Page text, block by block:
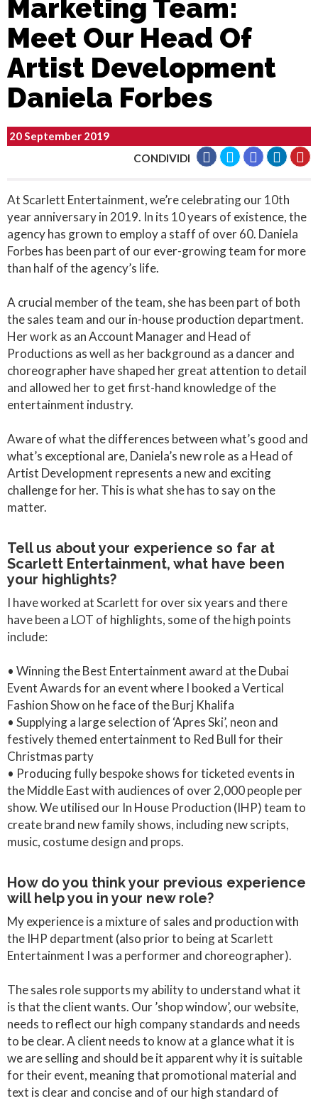
Marketing Team:
Meet Our Head Of
Artist Development
Daniela Forbes
20 September 2019
CONDIVIDI
At Scarlett Entertainment, we’re celebrating our 10th
year anniversary in 2019. In its 10 years of existence, the
agency has grown to employ a staff of over 60. Daniela
Forbes has been part of our ever-growing team for more
than half of the agency’s life.
A crucial member of the team, she has been part of both
the sales team and our in-house production department.
Her work as an Account Manager and Head of
Productions as well as her background as a dancer and
choreographer have shaped her great attention to detail
and allowed her to get first-hand knowledge of the
entertainment industry.
Aware of what the differences between what’s good and
what’s exceptional are, Daniela’s new role as a Head of
Artist Development represents a new and exciting
challenge for her. This is what she has to say on the
matter.
Tell us about your experience so far at
Scarlett Entertainment, what have been
your highlights?
I have worked at Scarlett for over six years and there
have been a LOT of highlights, some of the high points
include:
• Winning the Best Entertainment award at the Dubai
Event Awards for an event where I booked a Vertical
Fashion Show on he face of the Burj Khalifa
• Supplying a large selection of ‘Apres Ski’, neon and
festively themed entertainment to Red Bull for their
Christmas party
• Producing fully bespoke shows for ticketed events in
the Middle East with audiences of over 2,000 people per
show. We utilised our In House Production (IHP) team to
create brand new family shows, including new scripts,
music, costume design and props.
How do you think your previous experience
will help you in your new role?
My experience is a mixture of sales and production with
the IHP department (also prior to being at Scarlett
Entertainment I was a performer and choreographer).
The sales role supports my ability to understand what it
is that the client wants. Our ’shop window’, our website,
needs to reflect our high company standards and needs
to be clear. A client needs to know at a glance what it is
we are selling and should be it apparent why it is suitable
for their event, meaning that promotional material and
text is clear and concise and of our high standard of